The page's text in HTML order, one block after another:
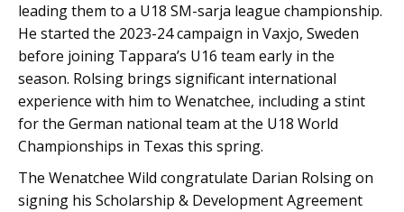
leading them to a U18 SM-sarja league championship.
He started the 2023-24 campaign in Vaxjo, Sweden
before joining Tappara’s U16 team early in the
season. Rolsing brings significant international
experience with him to Wenatchee, including a stint
for the German national team at the U18 World
Championships in Texas this spring.
The Wenatchee Wild congratulate Darian Rolsing on
signing his Scholarship & Development Agreement